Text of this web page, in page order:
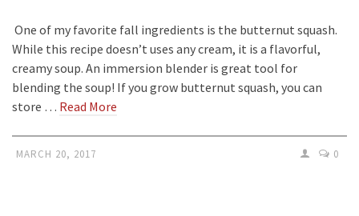
One of my favorite fall ingredients is the butternut squash.
While this recipe doesn’t uses any cream, it is a flavorful,
creamy soup. An immersion blender is great tool for
blending the soup! If you grow butternut squash, you can
store … Read More
MARCH 20, 2017 0